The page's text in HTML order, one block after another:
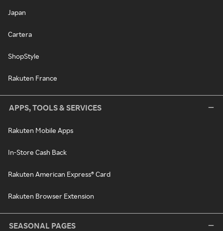
Japan
Cartera
ShopStyle
Rakuten France
APPS, TOOLS & SERVICES
Rakuten Mobile Apps
In-Store Cash Back
Rakuten American Express® Card
Rakuten Browser Extension
SEASONAL PAGES